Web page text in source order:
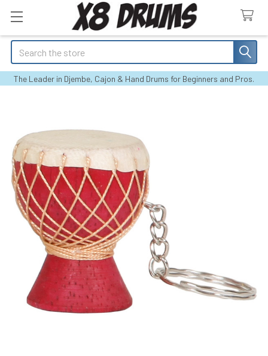
Search
The Leader in Djembe, Cajon & Hand Drums for Beginners and Pros.